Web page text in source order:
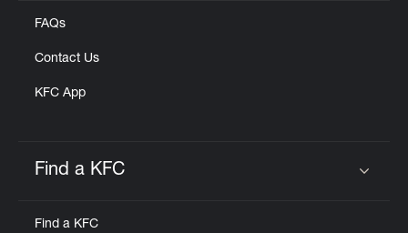
FAQs
Contact Us
KFC App
Find a KFC
Find a KFC